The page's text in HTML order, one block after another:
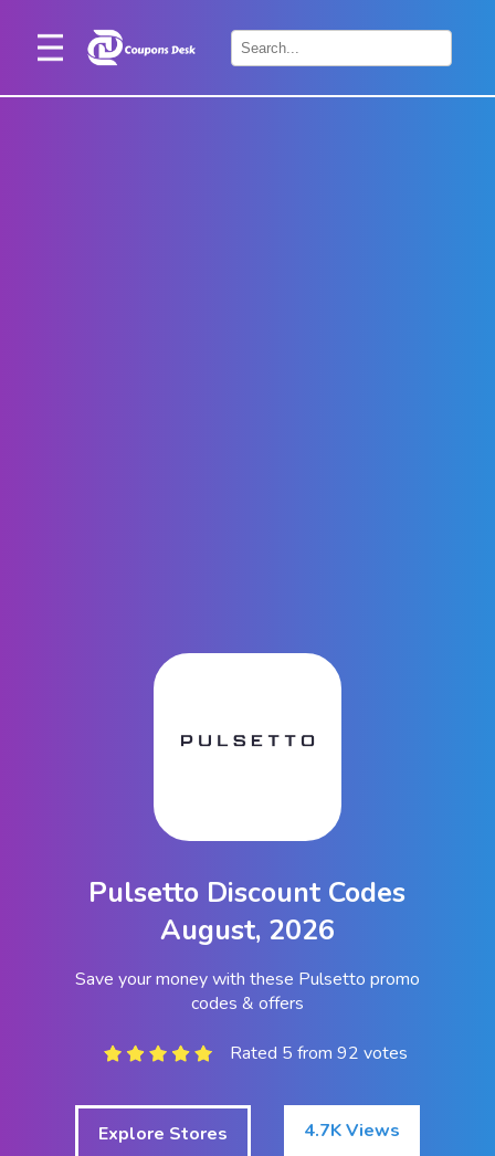
Home
Pulsetto Discount Codes
August, 2026
Save your money with these Pulsetto promo
codes & offers
Rated 5 from 92 votes
Explore Stores 4.7K Views